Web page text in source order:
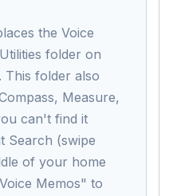
the Voice
folder on
This folder also
Measure,
can't find it
Search (swipe
of your home
Memos" to